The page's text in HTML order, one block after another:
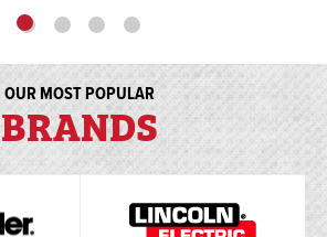
OUR MOST POPULAR
BRANDS